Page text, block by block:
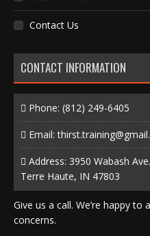
Contact Us
CONTACT INFORMATION
Phone: (812) 249-6405
Email:
Address: 3950 Wabash Ave.
Terre Haute, IN 47803
Give us a call. We’re happy
concerns.